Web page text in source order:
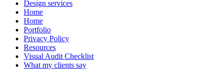
Design services
Home
Home
Portfolio
Privacy Policy
Resources
Visual Audit Checklist
What my clients say